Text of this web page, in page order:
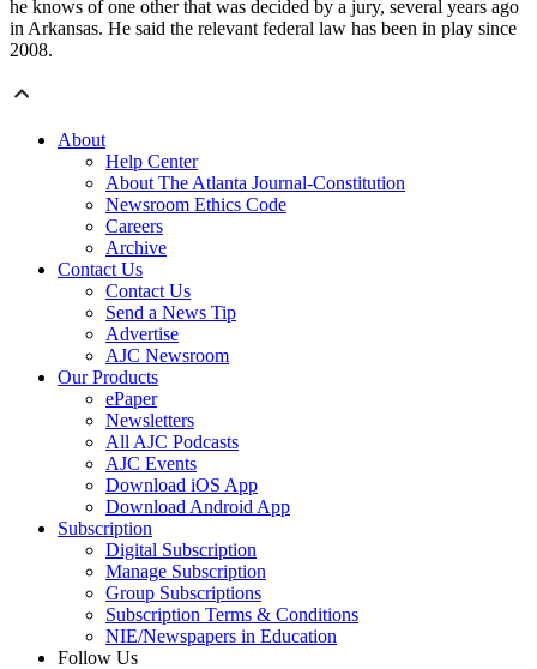
he knows of one other that was decided by a jury, several years ago
in Arkansas. He said the relevant federal law has been in play since
2008.
About
Help Center
About The Atlanta Journal-Constitution
Newsroom Ethics Code
Careers
Archive
Contact Us
Contact Us
Send a News Tip
Advertise
AJC Newsroom
Our Products
ePaper
Newsletters
All AJC Podcasts
AJC Events
Download iOS App
Download Android App
Subscription
Digital Subscription
Manage Subscription
Group Subscriptions
Subscription Terms & Conditions
NIE/Newspapers in Education
Follow Us